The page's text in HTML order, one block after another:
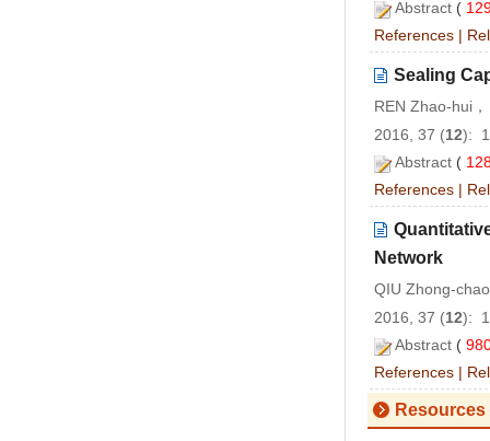
Abstract (
References |
Sealing
REN Zhao-hui
2016, 37 (12):
Abstract (
References |
Network
QIU Zhong-
2016, 37 (12):
Abstract (
References |